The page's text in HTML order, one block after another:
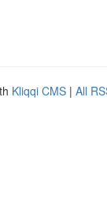
Kliqqi CMS | All